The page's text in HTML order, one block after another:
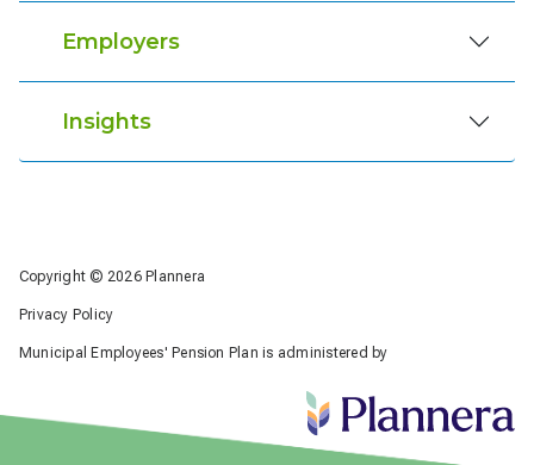
Employers
Insights
Copyright © 2026 Plannera
Privacy Policy
Municipal Employees' Pension Plan is administered by